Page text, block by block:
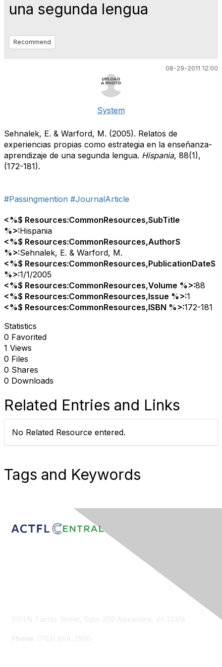
una segunda lengua
Recommend
08-29-2011 12:00
System
Sehnalek, E. & Warford, M. (2005). Relatos de
experiencias propias como estrategia en la enseñanza-
aprendizaje de una segunda lengua. Hispania, 88(1),
(172-181).
#Passingmention #JournalArticle
<%$ Resources:CommonResources,SubTitle
%>:Hispania
<%$ Resources:CommonResources,AuthorS
%>:Sehnalek, E. & Warford, M.
<%$ Resources:CommonResources,PublicationDateS
%>:1/1/2005
<%$ Resources:CommonResources,Volume %>:88
<%$ Resources:CommonResources,Issue %>:1
<%$ Resources:CommonResources,ISBN %>:172-181
Statistics
0 Favorited
1 Views
0 Files
0 Shares
0 Downloads
Related Entries and Links
No Related Resource entered.
Tags and Keywords
1001 N. Fairfax Street, Suite 200 Alexandria, VA 22314
Phone : (703) 894-2900